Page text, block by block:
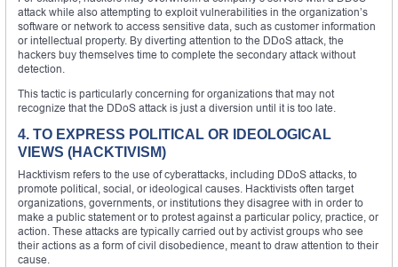
attack while also attempting to exploit vulnerabilities in the organization’s
software or network to access sensitive data, such as customer information
or intellectual property. By diverting attention to the DDoS attack, the
hackers buy themselves time to complete the secondary attack without
detection.
This tactic is particularly concerning for organizations that may not
recognize that the DDoS attack is just a diversion until it is too late.
4. TO EXPRESS POLITICAL OR IDEOLOGICAL
VIEWS (HACKTIVISM)
Hacktivism refers to the use of cyberattacks, including DDoS attacks, to
promote political, social, or ideological causes. Hacktivists often target
organizations, governments, or institutions they disagree with in order to
make a public statement or to protest against a particular policy, practice, or
action. These attacks are typically carried out by activist groups who see
their actions as a form of civil disobedience, meant to draw attention to their
cause.